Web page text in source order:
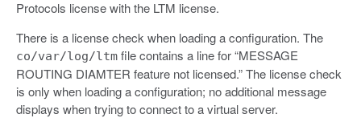
Protocols license with the LTM license.
There is a license check when loading a configuration. The
co/var/log/ltm file contains a line for “MESSAGE
ROUTING DIAMTER feature not licensed.” The license check
is only when loading a configuration; no additional message
displays when trying to connect to a virtual server.